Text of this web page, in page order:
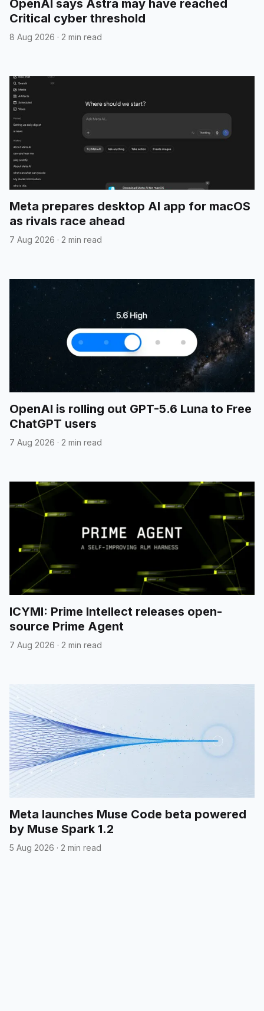
OpenAI says Astra may have reached
Critical cyber threshold
8 Aug 2026 · 2 min read
Meta prepares desktop AI app for macOS
as rivals race ahead
7 Aug 2026 · 2 min read
OpenAI is rolling out GPT-5.6 Luna to Free
ChatGPT users
7 Aug 2026 · 2 min read
ICYMI: Prime Intellect releases open-
source Prime Agent
7 Aug 2026 · 2 min read
Meta launches Muse Code beta powered
by Muse Spark 1.2
5 Aug 2026 · 2 min read